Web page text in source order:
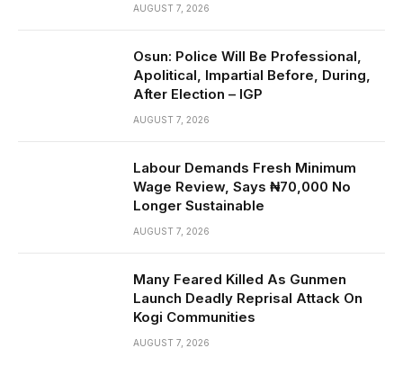
AUGUST 7, 2026
Osun: Police Will Be Professional,
Apolitical, Impartial Before, During,
After Election – IGP
AUGUST 7, 2026
Labour Demands Fresh Minimum
Wage Review, Says ₦70,000 No
Longer Sustainable
AUGUST 7, 2026
Many Feared Killed As Gunmen
Launch Deadly Reprisal Attack On
Kogi Communities
AUGUST 7, 2026